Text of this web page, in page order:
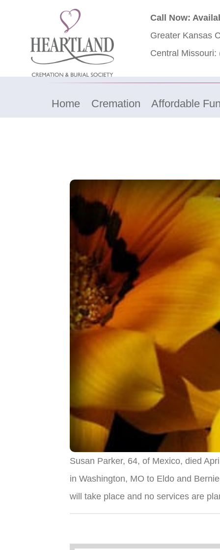
Call Now:
Greater Kansas
Central Missouri:
Home Cremation Affordable
Susan Parker, 64, of Mexico, died
in Washington, MO to Eldo and
will take place and no services are